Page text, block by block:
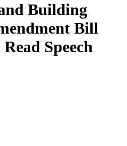
Building
Bill
Speech